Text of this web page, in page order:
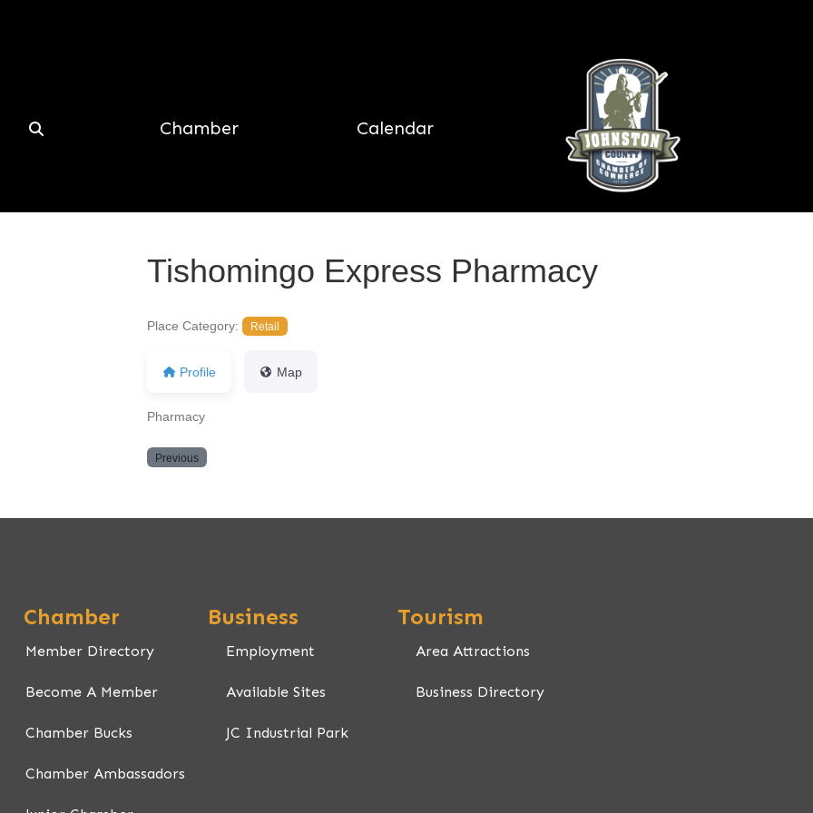
Chamber Calendar
Tishomingo Express Pharmacy
Place Category: Retail
Profile Map
Pharmacy
Previous
Chamber
Member Directory
Become A Member
Chamber Bucks
Chamber Ambassadors
Business
Employment
Available Sites
JC Industrial Park
Tourism
Area Attractions
Business Directory